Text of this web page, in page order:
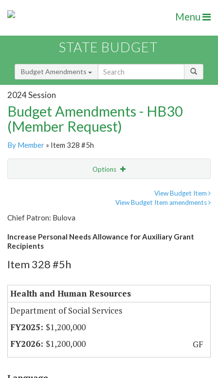
Menu
STATE BUDGET
Budget Amendments
2024 Session
Budget Amendments - HB30
(Member Request)
By Member » Item 328 #5h
Options
View Budget Item
View Budget Item amendments
Chief Patron: Bulova
Increase Personal Needs Allowance for Auxiliary Grant
Recipients
Item 328 #5h
Health and Human Resources
Department of Social Services
$1,200,000
$1,200,000
GF